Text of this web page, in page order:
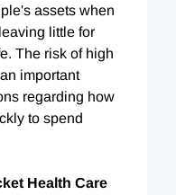
assets when
little for
The risk of high
important
regarding how
to spend
Health Care